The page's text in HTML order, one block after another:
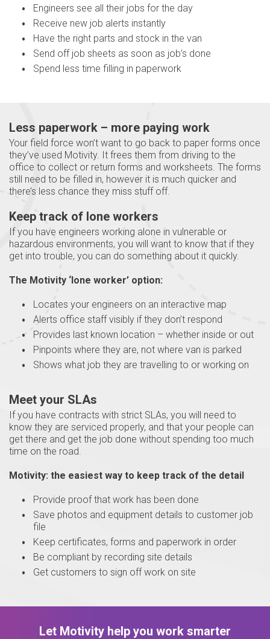
Engineers see all their jobs for the day
Receive new job alerts instantly
Have the right parts and stock in the van
Send off job sheets as soon as job’s done
Spend less time filling in paperwork
Less paperwork – more paying work
Your field force won’t want to go back to paper forms once
they’ve used Motivity. It frees them from driving to the
office to collect or return forms and worksheets. The forms
still need to be filled in, however it is much quicker and
there’s less chance they miss stuff off.
Keep track of lone workers
If you have engineers working alone in vulnerable or
hazardous environments, you will want to know that if they
get into trouble, you can do something about it quickly.
The Motivity ‘lone worker’ option:
Locates your engineers on an interactive map
Alerts office staff visibly if they don’t respond
Provides last known location – whether inside or out
Pinpoints where they are, not where van is parked
Shows what job they are travelling to or working on
Meet your SLAs
If you have contracts with strict SLAs, you will need to
know they are serviced properly, and that your people can
get there and get the job done without spending too much
time on the road.
Motivity: the easiest way to keep track of the detail
Provide proof that work has been done
Save photos and equipment details to customer job
file
Keep certificates, forms and paperwork in order
Be compliant by recording site details
Get customers to sign off work on site
Let Motivity help you work smarter